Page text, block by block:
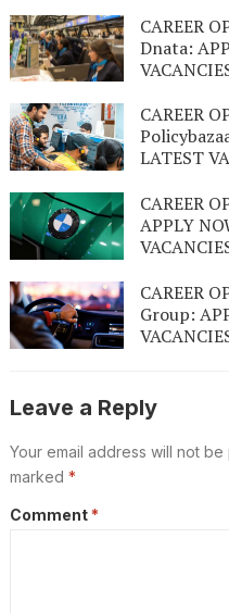
CAREER
Dnata:
CAREER
LATEST
CAREER
APPLY
CAREER
Group:
Leave a Reply
Your email address will not be
marked *
Comment *